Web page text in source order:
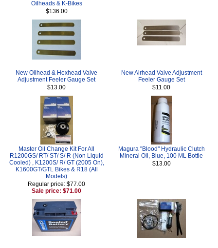
Oilheads & K-Bikes
$136.00
New Oilhead & Hexhead Valve
Adjustment Feeler Gauge Set
$13.00
New Airhead Valve Adjustment
Feeler Gauge Set
$11.00
Master Oil Change Kit For All
R1200GS/ RT/ ST/ S/ R (Non Liquid
Cooled) , K1200S/ R/ GT (2005 On),
K1600GT/GTL Bikes & R18 (All
Models)
Regular price: $77.00
Sale price: $71.00
Magura "Blood" Hydraulic Clutch
Mineral Oil, Blue, 100 ML Bottle
$13.00